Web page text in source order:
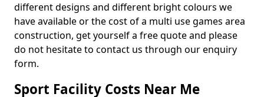
different designs and different bright colours we
have available or the cost of a multi use games area
construction, get yourself a free quote and please
do not hesitate to contact us through our enquiry
form.
Sport Facility Costs Near Me